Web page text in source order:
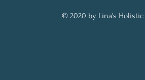
© 2020 by Lina's Holistic